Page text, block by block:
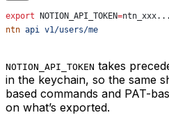
export NOTION_API_TOKEN=ntn_xxx...
ntn api v1/users/me
NOTION_API_TOKEN takes
in the keychain, so the same
based commands and PAT-
on what’s exported.